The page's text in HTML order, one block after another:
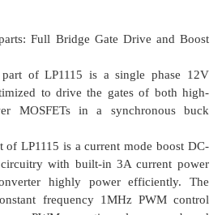
Full Bridge Gate Drive and Boost
of LP1115 is a single phase 12V
to drive the gates of both high-
MOSFETs in a synchronous buck
of LP1115 is a current mode boost DC-
with built-in 3A current power
highly power efficiently. The
frequency 1MHz PWM control